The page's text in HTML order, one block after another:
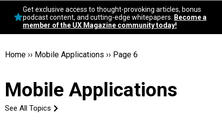
Conversational Design
Neuroscience
Podcast
Popular
Become a member
Get exclusive access to thought-provoking articles, bonus
podcast content, and cutting-edge whitepapers.
Become a
member of the UX Magazine community today!
Home ›› Mobile Applications ›› Page 6
Mobile Applications
See All Topics